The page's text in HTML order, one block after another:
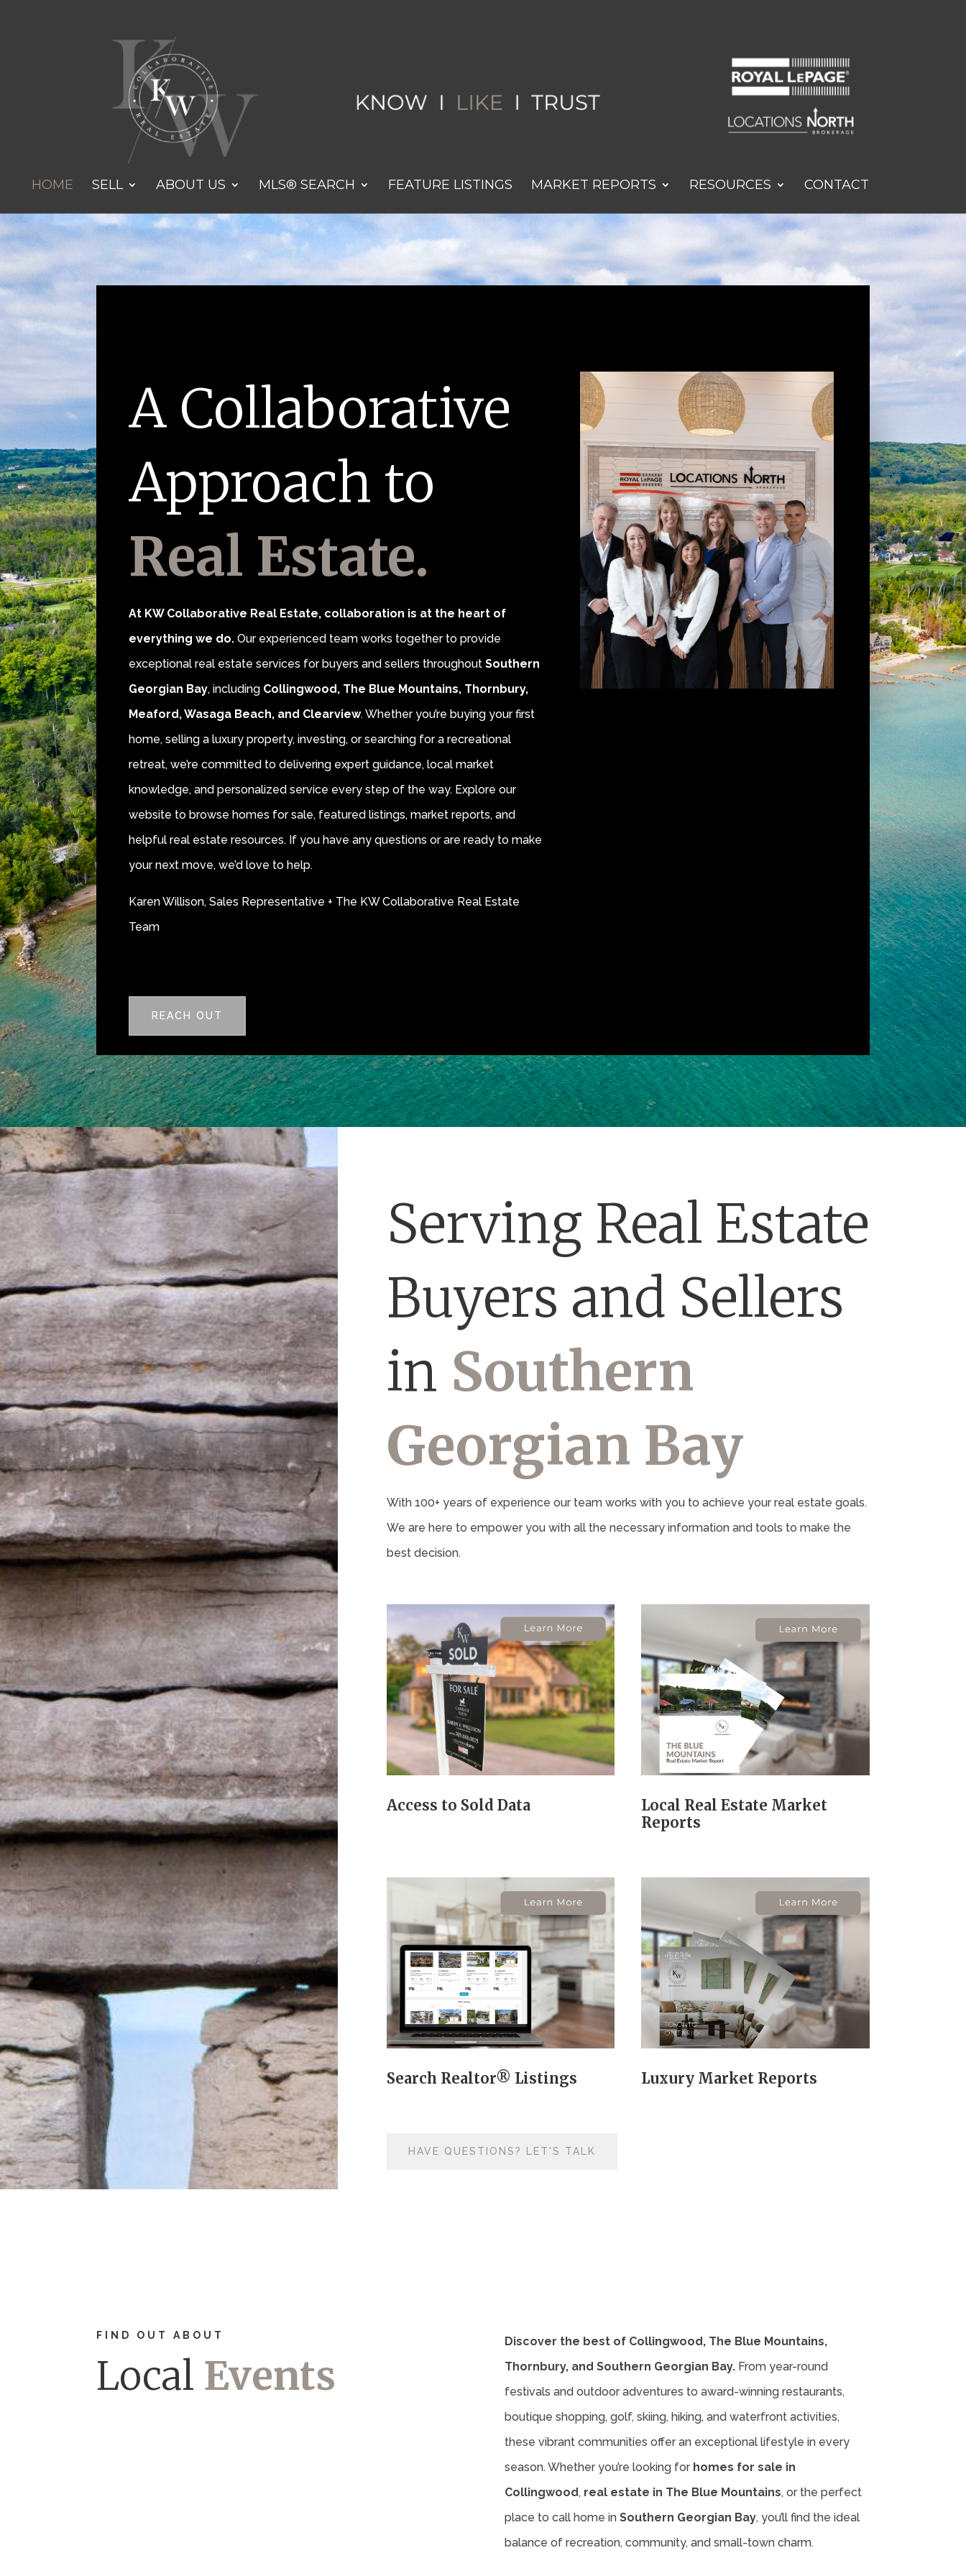
HOME SELL ABOUT US MLS® SEARCH FEATURE LISTINGS MARKET REPORTS RESOURCES CONTACT
A Collaborative
Approach to
Real Estate.
At KW Collaborative Real Estate, collaboration is at the heart of
everything we do. Our experienced team works together to provide
exceptional real estate services for buyers and sellers throughoutSouthern
Georgian Bay, including Collingwood, The Blue Mountains, Thornbury,
Meaford, Wasaga Beach, and Clearview. Whether you’re buying your first
home, selling a luxury property, investing, or searching for a recreational
retreat, we’re committed to delivering expert guidance, local market
knowledge, and personalized service every step of the way. Explore our
website to browse homes for sale, featured listings, market reports, and
helpful real estate resources. If you have any questions or are ready to make
your next move, we’d love to help.
Karen Willison, Sales Representative + The KW Collaborative Real Estate
Team
REACH OUT
Serving Real Estate
Buyers and Sellers
in Southern
Georgian Bay
With 100+ years of experience our team works with you to achieve your real estate goals.
We are here to empower you with all the necessary information and tools to make the
best decision.
Access to Sold Data
Local Real Estate Market
Reports
Search Realtor® Listings Luxury Market Reports
HAVE QUESTIONS? LET'S TALK
FIND OUT ABOUT
Local Events
Discover the best of Collingwood, The Blue Mountains,
Thornbury, and Southern Georgian Bay.From year-round
festivals and outdoor adventures to award-winning restaurants,
boutique shopping, golf, skiing, hiking, and waterfront activities,
these vibrant communities offer an exceptional lifestyle in every
season. Whether you’re looking for homes for sale in
Collingwood, real estate in The Blue Mountains, or the perfect
place to call home in Southern Georgian Bay, you’ll find the ideal
balance of recreation, community, and small-town charm.